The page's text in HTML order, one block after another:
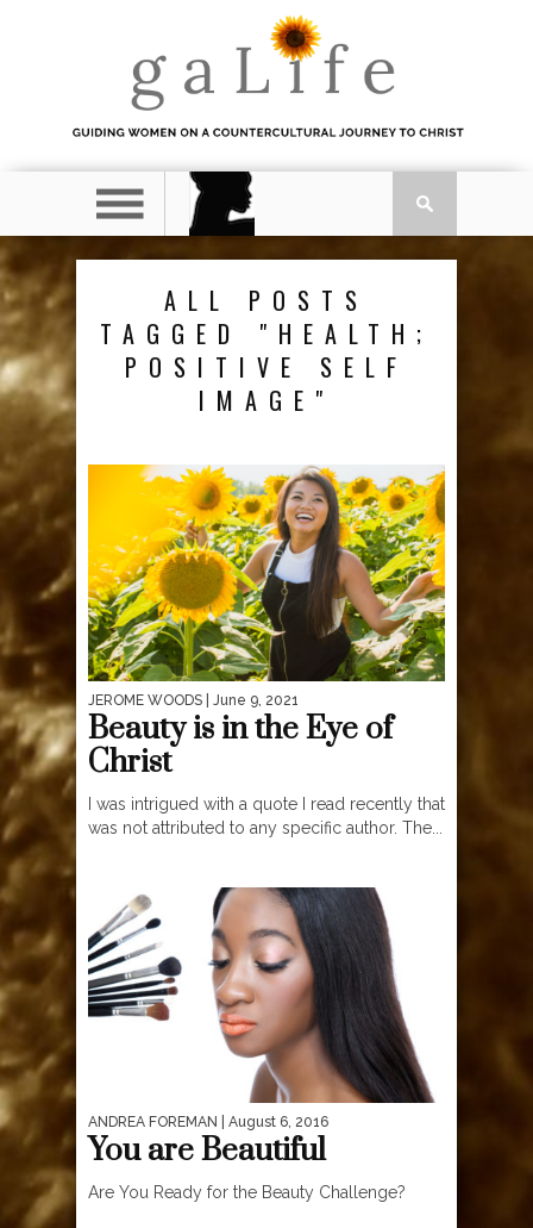
ALL POSTS
TAGGED "HEALTH;
POSITIVE SELF
IMAGE"
JEROME WOODS | June 9, 2021
Beauty is in the Eye of
Christ
I was intrigued with a quote I read recently that
was not attributed to any specific author. The...
ANDREA FOREMAN | August 6, 2016
You are Beautiful
Are You Ready for the Beauty Challenge?